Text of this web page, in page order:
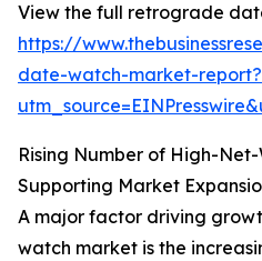
View the full retrograde
https://
date-watch-market-report?
Rising Number of High-
Supporting Market
A major factor driving
watch market is the